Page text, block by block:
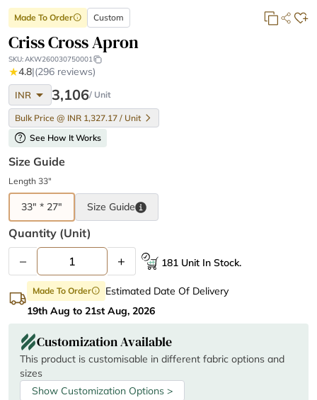
Made To Orderinfo Custom
Criss Cross Apron
SKU:AKW260030750001
★4.8|(296 reviews)
INR arrow_drop_down 3,106/ Unit
Bulk Price @ INR 1,327.17 / Unit
help See How It Works
Size Guide
Length 33"
33" * 27" Size Guide
Quantity (unit)
– + 181 Unit In Stock.
Made To Orderinfo
Estimated Date Of Delivery
19th Aug to 21st Aug, 2026
Customization Available
This product is customisable in different fabric options and
sizes
Show Customization Options >